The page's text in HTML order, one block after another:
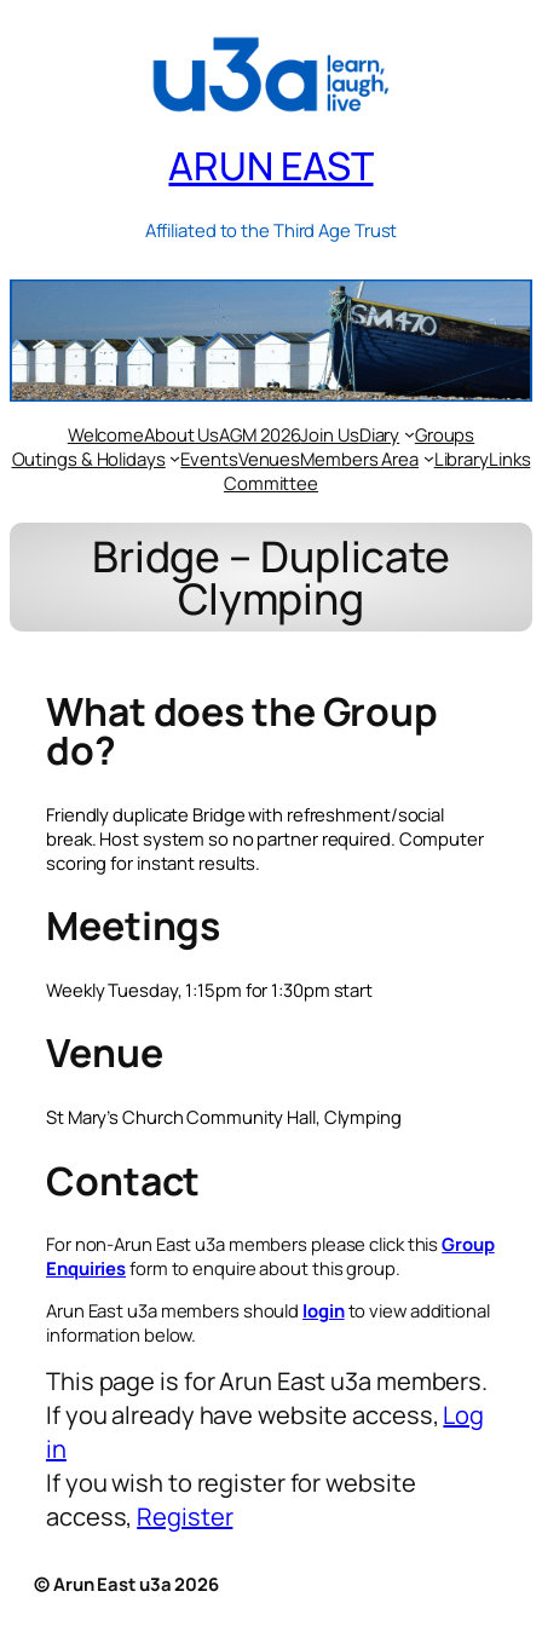
ARUN EAST
Affiliated to the Third Age Trust
WelcomeAbout UsAGM 2026Join UsDiary
Groups
Outings & Holidays
EventsVenuesMembers Area LibraryLinks
Committee
Bridge – Duplicate
Clymping
What does the Group
do?
Friendly duplicate Bridge with refreshment/social
break. Host system so no partner required. Computer
scoring for instant results.
Meetings
Weekly Tuesday, 1:15pm for 1:30pm start
Venue
St Mary’s Church Community Hall, Clymping
Contact
For non-Arun East u3a members please click thisGroup
Enquiriesform to enquire about this group.
Arun East u3a members should loginto view additional
information below.
This page is for Arun East u3a members.
If you already have website access, Log
in
If you wish to register for website
access, Register
© Arun East u3a 2026